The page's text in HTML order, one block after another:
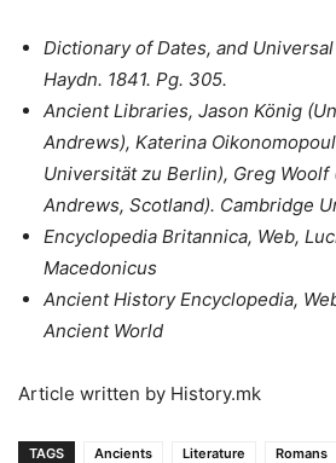
Dictionary of Dates, and
Haydn. 1841. Pg. 305.
Ancient Libraries, Jason König
Andrews), Katerina
Universität zu Berlin), Greg
Andrews, Scotland). Cambridge
Encyclopedia Britannica, Web,
Macedonicus
Ancient History Encyclopedia,
Ancient World
Article written by History.mk
TAGS Ancients Literature Romans